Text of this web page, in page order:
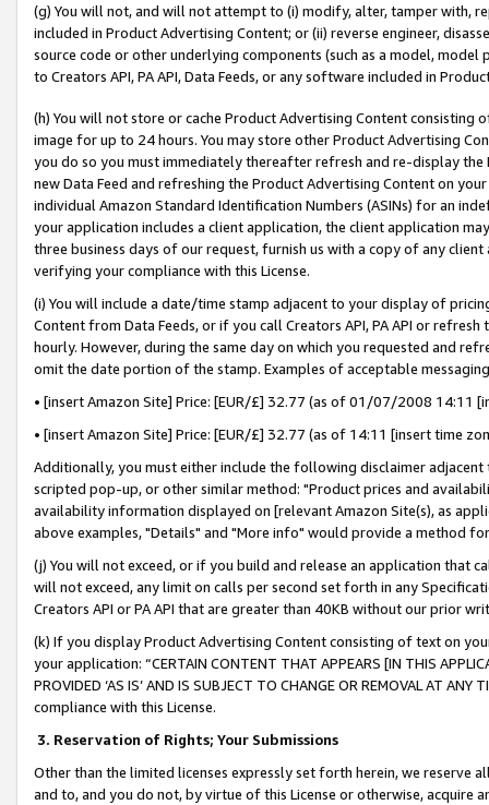
(g) You will not, and will not attempt to (i) modify, alter, tamper with,
included in Product Advertising Content; or (ii) reverse engineer,
source code or other underlying components (such as a model,
to Creators API, PA API, Data Feeds, or any software included in
(h) You will not store or cache Product Advertising Content
image for up to 24 hours. You may store other Product Advertising
you do so you must immediately thereafter refresh and re-display the
new Data Feed and refreshing the Product Advertising Content on
individual Amazon Standard Identification Numbers (ASINs) for an
your application includes a client application, the client application
three business days of our request, furnish us with a copy of any
verifying your compliance with this License.
(i) You will include a date/time stamp adjacent to your display of
Content from Data Feeds, or if you call Creators API, PA API or
hourly. However, during the same day on which you requested and
omit the date portion of the stamp. Examples of acceptable
• [insert Amazon Site] Price: [EUR/£] 32.77 (as of 01/07/2008 14:11
• [insert Amazon Site] Price: [EUR/£] 32.77 (as of 14:11 [insert time
Additionally, you must either include the following disclaimer
scripted pop-up, or other similar method: "Product prices and
availability information displayed on [relevant Amazon Site(s), as
above examples, "Details" and "More info" would provide a method
(j) You will not exceed, or if you build and release an application that
will not exceed, any limit on calls per second set forth in any
Creators API or PA API that are greater than 40KB without our prior
(k) If you display Product Advertising Content consisting of text on
your application: “CERTAIN CONTENT THAT APPEARS [IN THIS
PROVIDED ‘AS IS’ AND IS SUBJECT TO CHANGE OR REMOVAL AT
compliance with this License.
3. Reservation of Rights; Your Submissions
Other than the limited licenses expressly set forth herein, we
and to, and you do not, by virtue of this License or otherwise, acquire